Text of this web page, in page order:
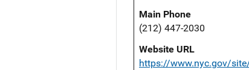
Main Phone
(212) 447-2030
Website URL
https://www.nyc.gov/